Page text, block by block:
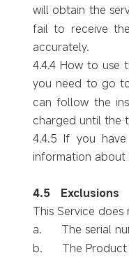
will obtain the
fail to receive
accurately.
4.4.4 How to use
you need to go
can follow the
charged until the
4.4.5 If you
information about
4.5 Exclusions
This Service
a.
The serial
b.
The